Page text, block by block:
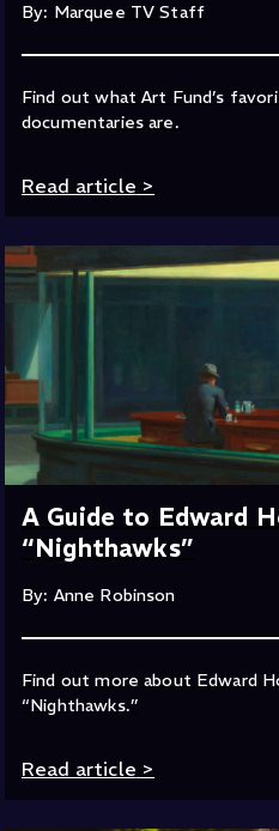
By: Marquee TV Staff
Find out what Art Fund’s
documentaries are.
Read article >
A Guide to Edward
“Nighthawks”
By: Anne Robinson
Find out more about Edward
“Nighthawks.”
Read article >